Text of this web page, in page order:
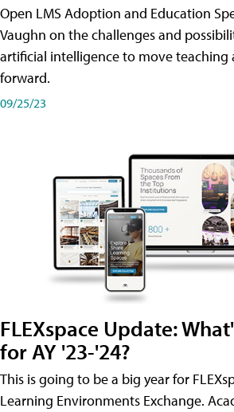
Open LMS Adoption and Education
Vaughn on the challenges and
artificial intelligence to move teaching
forward.
09/25/23
FLEXspace Update:
for AY '23-'24?
This is going to be a big year for
Learning Environments Exchange.